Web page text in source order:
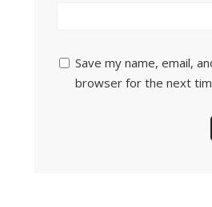
Save my name, email,
browser for the next